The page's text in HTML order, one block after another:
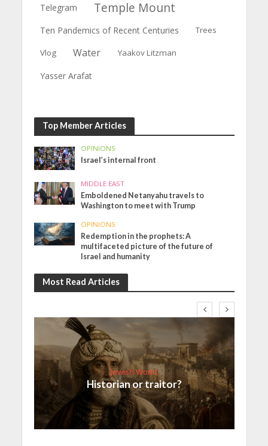
Telegram Temple Mount
Ten Pandemics of Recent Centuries Trees
Vlog Water Yaakov Litzman
Yasser Arafat
Top Member Articles
OPINIONS
Israel’s internal front
MIDDLE EAST
Emboldened Netanyahu travels to
Washington to meet with Trump
OPINIONS
Redemption in the prophets: A
multifaceted picture of the future of
Israel and humanity
Most Read Articles
Jewish World
Historian or traitor?